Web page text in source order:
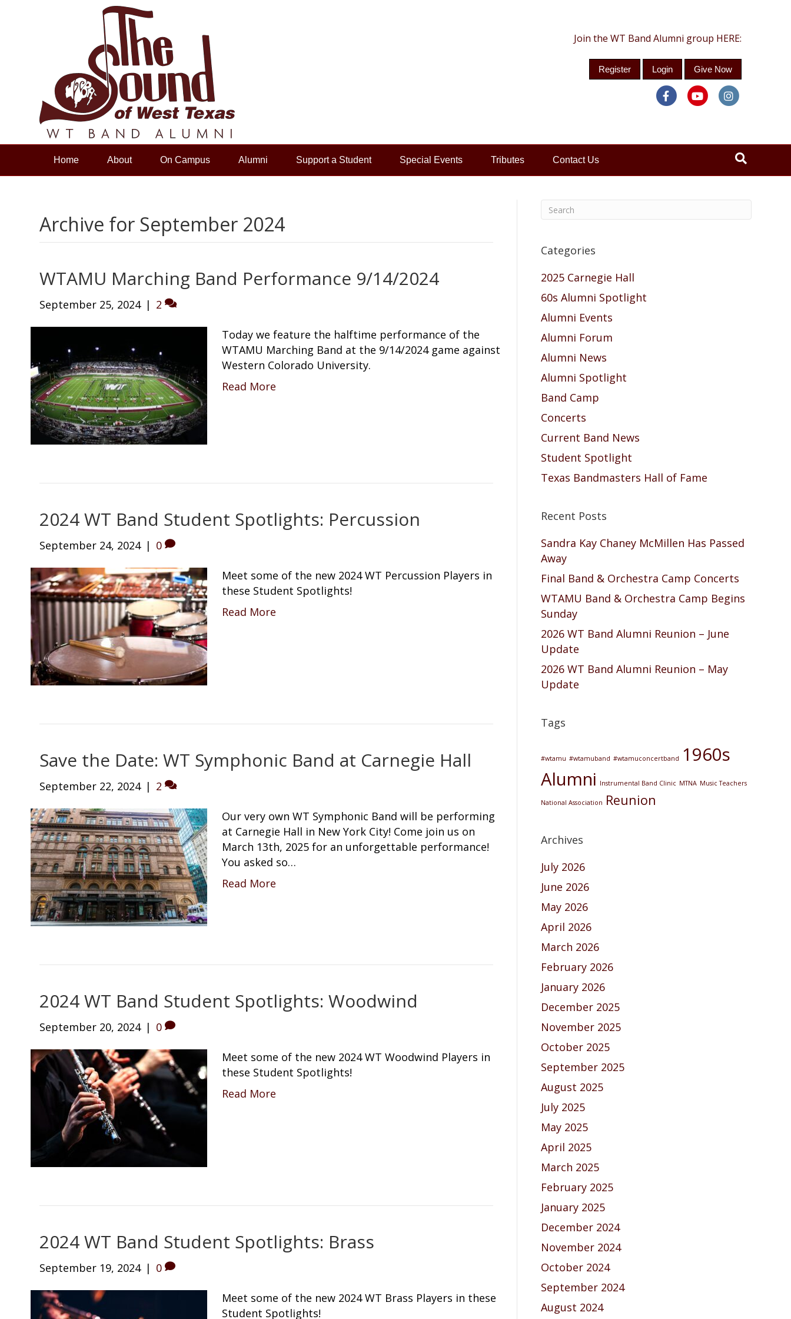
Join the WT Band Alumni group HERE:
Register Login Give Now
FacebookYoutube
Home About On Campus Alumni Support a Student Special Events Tributes Contact Us
Archive for September 2024
WTAMU Marching Band Performance 9/14/2024
September 25, 2024 | 2
Today we feature the halftime performance of the
WTAMU Marching Band at the 9/14/2024 game against
Western Colorado University.
Read More
2024 WT Band Student Spotlights: Percussion
September 24, 2024 | 0
Meet some of the new 2024 WT Percussion Players in
these Student Spotlights!
Read More
Save the Date: WT Symphonic Band at Carnegie Hall
September 22, 2024 | 2
Our very own WT Symphonic Band will be performing
at Carnegie Hall in New York City! Come join us on
March 13th, 2025 for an unforgettable performance!
You asked so…
Read More
2024 WT Band Student Spotlights: Woodwind
September 20, 2024 | 0
Meet some of the new 2024 WT Woodwind Players in
these Student Spotlights!
Read More
2024 WT Band Student Spotlights: Brass
September 19, 2024 | 0
Meet some of the new 2024 WT Brass Players in these
Student Spotlights!
Categories
2025 Carnegie Hall
60s Alumni Spotlight
Alumni Events
Alumni Forum
Alumni News
Alumni Spotlight
Band Camp
Concerts
Current Band News
Student Spotlight
Texas Bandmasters Hall of Fame
Recent Posts
Sandra Kay Chaney McMillen Has Passed
Away
Final Band & Orchestra Camp Concerts
WTAMU Band & Orchestra Camp Begins
Sunday
2026 WT Band Alumni Reunion – June
Update
2026 WT Band Alumni Reunion – May
Update
Tags
#wtamu #wtamuband #wtamuconcertband 1960s
Alumni Instrumental Band Clinic MTNA Music Teachers
National Association Reunion
Archives
July 2026
June 2026
May 2026
April 2026
March 2026
February 2026
January 2026
December 2025
November 2025
October 2025
September 2025
August 2025
July 2025
May 2025
April 2025
March 2025
February 2025
January 2025
December 2024
November 2024
October 2024
September 2024
August 2024